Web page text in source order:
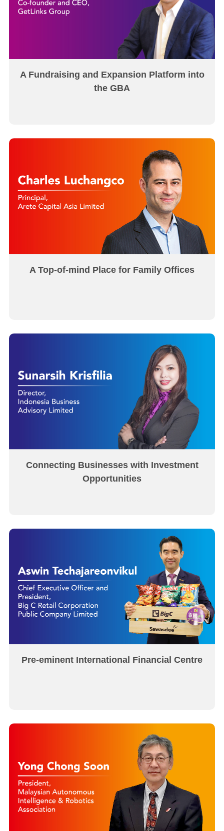
A Fundraising and Expansion Platform into
the GBA
A Top-of-mind Place for Family Offices
Connecting Businesses with Investment
Opportunities
Pre-eminent International Financial Centre